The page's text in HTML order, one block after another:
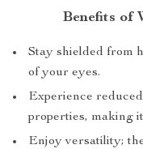
Benefits of
Stay shielded from
of your eyes.
Experience
properties, making
Enjoy versatility;